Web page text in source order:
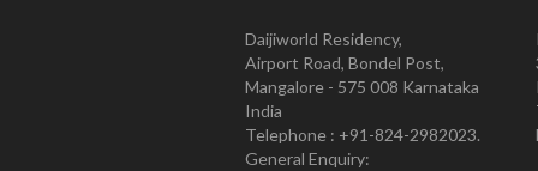
Daijiworld Residency,
Airport Road, Bondel Post,
Mangalore - 575 008 Karnataka
India
Telephone : +91-824-2982023.
General Enquiry: